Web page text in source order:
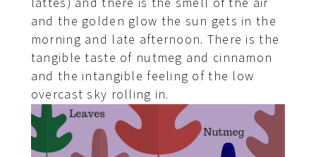
and the golden glow the sun gets in the
morning and late afternoon. There is the
tangible taste of nutmeg and cinnamon
and the intangible feeling of the low
overcast sky rolling in.